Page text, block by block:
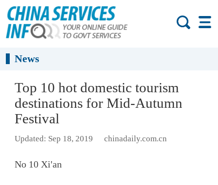
News
Top 10 hot domestic tourism
destinations for Mid-Autumn
Festival
Updated: Sep 18, 2019 chinadaily.com.cn
No 10 Xi'an